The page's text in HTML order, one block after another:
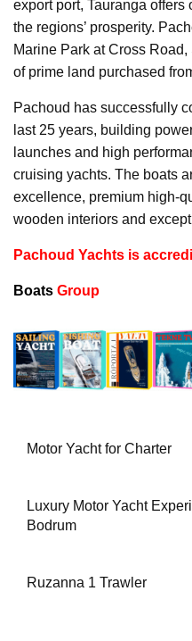
export port, Tauranga
the regions’ prosperity.
Marine Park at Cross
of prime land purchased
Pachoud has successfully
last 25 years, building
launches and high
cruising yachts. The boats
excellence, premium high-
wooden interiors and
Pachoud Yachts is
Boats Group
Motor Yacht for Charter
Luxury Motor Yacht
Bodrum
Ruzanna 1 Trawler